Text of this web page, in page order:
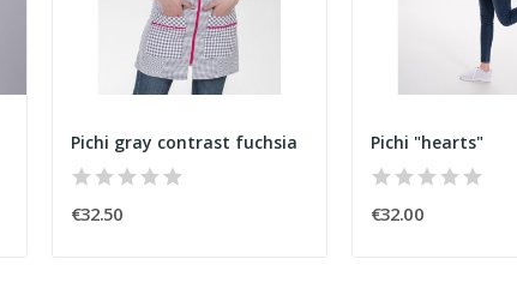
Pichi gray contrast fuchsia
€32.50
Pichi "hearts"
€32.00